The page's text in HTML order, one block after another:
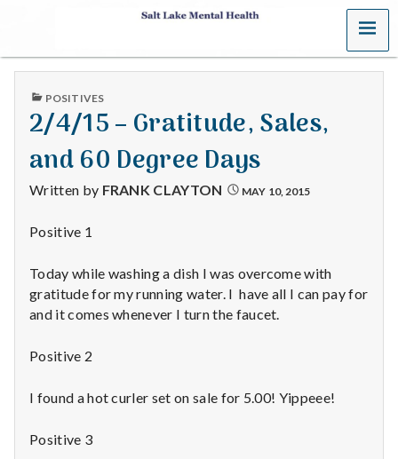
S
a
t
L
a
k
e
e
n
t
MENU
PUBLISHED
POSITIVES
2/4/15 – Gratitude, Sales,
and 60 Degree Days
Written by FRANK CLAYTON MAY 10, 2015
Positive 1
Today while washing a dish I was overcome with
gratitude for my running water. I have all I can pay for
and it comes whenever I turn the faucet.
Positive 2
I found a hot curler set on sale for 5.00! Yippeee!
Positive 3